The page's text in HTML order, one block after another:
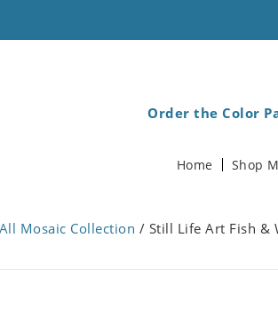
Order the Color
Home Shop
All Mosaic Collection / Still Life Art Fish &